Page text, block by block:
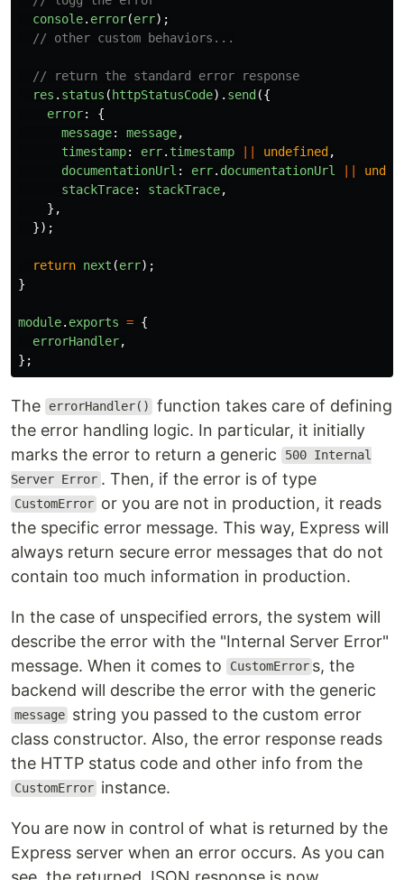
console. error(err);
// other custom behaviors...
// return the standard error response
res . status (httpStatusCode). send({
error:
{
message: message,
timestamp: err. timestamp || undefined,
documentationUrl : err. documentationUrl ||
stackTrace: stackTrace,
},
});
return next (err);
}
module. exports = {
errorHandler,
};
The errorHandler()
function takes care of defining
the error handling logic. In particular, it initially
marks the error to return a generic
500 Internal
Server Error . Then, if the error is of type
CustomError or you are not in production, it reads
the specific error message. This way, Express will
always return secure error messages that do not
contain too much information in production.
In the case of unspecified errors, the system will
describe the error with the "Internal Server Error"
message. When it comes to
CustomError s, the
backend will describe the error with the generic
message string you passed to the custom error
class constructor. Also, the error response reads
the HTTP status code and other info from the
CustomError instance.
You are now in control of what is returned by the
Express server when an error occurs. As you can